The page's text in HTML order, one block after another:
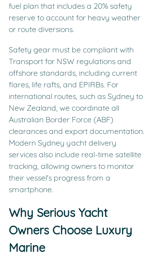
fuel plan that includes a 20% safety
reserve to account for heavy weather
or route diversions.
Safety gear must be compliant with
Transport for NSW regulations and
offshore standards, including current
flares, life rafts, and EPIRBs. For
international routes, such as Sydney to
New Zealand, we coordinate all
Australian Border Force (ABF)
clearances and export documentation.
Modern Sydney yacht delivery
services also include real-time satellite
tracking, allowing owners to monitor
their vessel's progress from a
smartphone.
Why Serious Yacht
Owners Choose Luxury
Marine